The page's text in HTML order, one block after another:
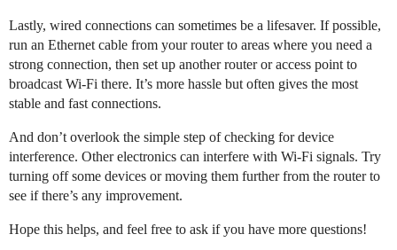
Lastly, wired connections can sometimes be a lifesaver. If possible,
run an Ethernet cable from your router to areas where you need a
strong connection, then set up another router or access point to
broadcast Wi-Fi there. It’s more hassle but often gives the most
stable and fast connections.
And don’t overlook the simple step of checking for device
interference. Other electronics can interfere with Wi-Fi signals. Try
turning off some devices or moving them further from the router to
see if there’s any improvement.
Hope this helps, and feel free to ask if you have more questions!